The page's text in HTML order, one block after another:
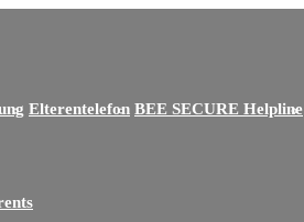
Elterentelefon BEE SECURE Helpline